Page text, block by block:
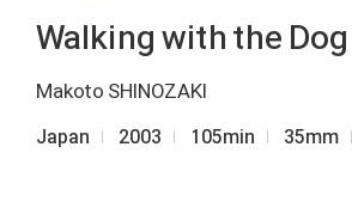
Walking with the Dog
Makoto SHINOZAKI
Japan 2003 105min 35mm